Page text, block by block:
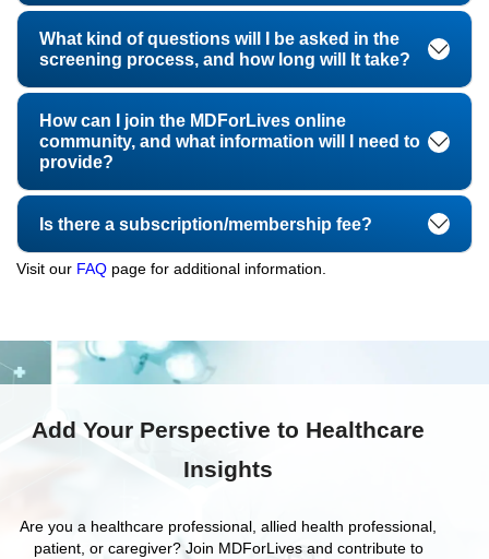
What kind of questions will I be asked in the
screening process, and how long will It take?
How can I join the MDForLives online
community, and what information will I need to
provide?
Is there a subscription/membership fee?
Visit our FAQ page for additional information.
Add Your Perspective to Healthcare
Insights
Are you a healthcare professional, allied health professional,
patient, or caregiver? Join MDForLives and contribute to